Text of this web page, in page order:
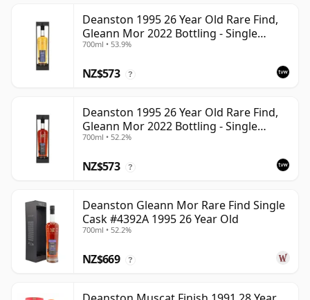
Deanston 1995 26 Year Old Rare Find,
Gleann Mor 2022 Bottling - Single
Bourbon Cask 4392
700ml • 53.9%
NZ$573 ?
Deanston 1995 26 Year Old Rare Find,
Gleann Mor 2022 Bottling - Single
Sherry Cask 4392A
700ml • 52.2%
NZ$573 ?
Deanston Gleann Mor Rare Find Single
Cask #4392A 1995 26 Year Old
700ml • 52.2%
NZ$669 ?